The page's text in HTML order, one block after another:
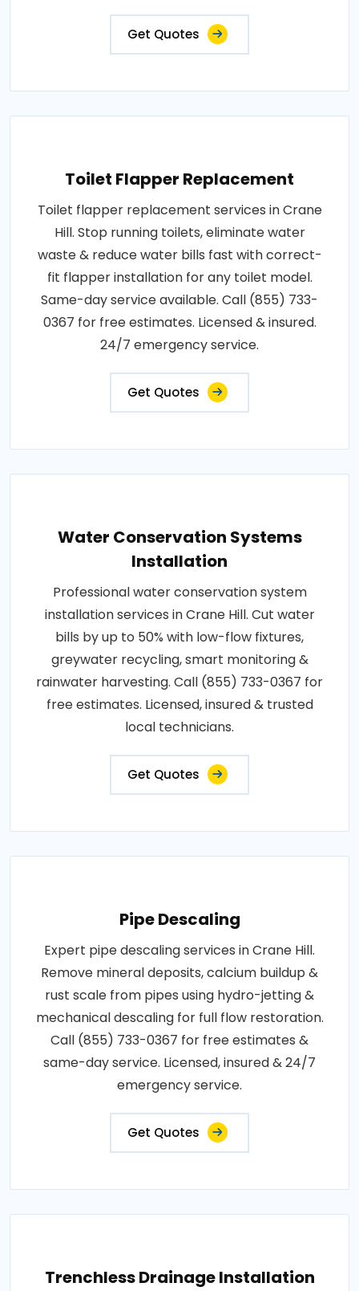
Get Quotes
Toilet Flapper Replacement
Toilet flapper replacement services in Crane
Hill. Stop running toilets, eliminate water
waste & reduce water bills fast with correct-
fit flapper installation for any toilet model.
Same-day service available. Call (855) 733-
0367 for free estimates. Licensed & insured.
24/7 emergency service.
Get Quotes
Water Conservation Systems
Installation
Professional water conservation system
installation services in Crane Hill. Cut water
bills by up to 50% with low-flow fixtures,
greywater recycling, smart monitoring &
rainwater harvesting. Call (855) 733-0367 for
free estimates. Licensed, insured & trusted
local technicians.
Get Quotes
Pipe Descaling
Expert pipe descaling services in Crane Hill.
Remove mineral deposits, calcium buildup &
rust scale from pipes using hydro-jetting &
mechanical descaling for full flow restoration.
Call (855) 733-0367 for free estimates &
same-day service. Licensed, insured & 24/7
emergency service.
Get Quotes
Trenchless Drainage Installation